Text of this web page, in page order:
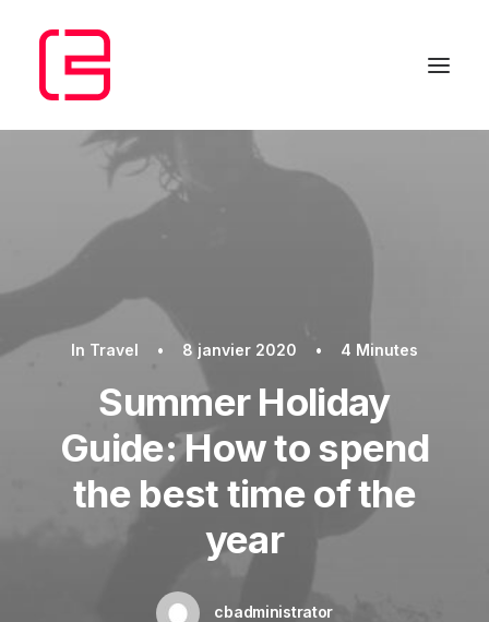
In Travel • 8 janvier 2020 • 4 Minutes
Summer Holiday
Guide: How to spend
the best time of the
year
cbadministrator